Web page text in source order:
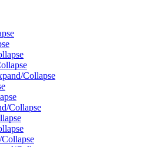
Collapse
Collapse